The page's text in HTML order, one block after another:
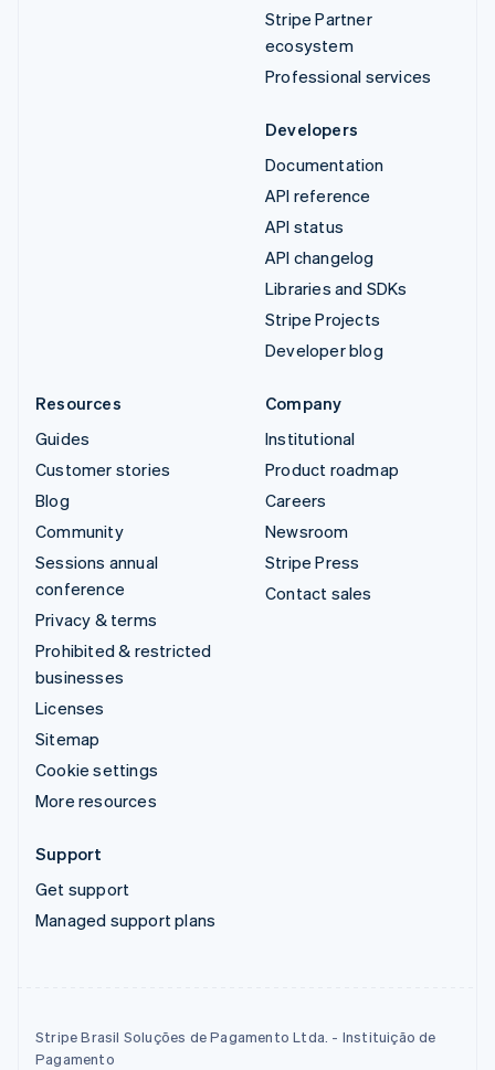
Stripe Partner
ecosystem
Professional services
Developers
Documentation
API reference
API status
API changelog
Libraries and SDKs
Stripe Projects
Developer blog
Resources
Guides
Customer stories
Blog
Community
Sessions annual
conference
Privacy & terms
Prohibited & restricted
businesses
Licenses
Sitemap
Cookie settings
More resources
Company
Institutional
Product roadmap
Careers
Newsroom
Stripe Press
Contact sales
Support
Get support
Managed support plans
Stripe Brasil Soluções de Pagamento Ltda. - Instituição de
Pagamento